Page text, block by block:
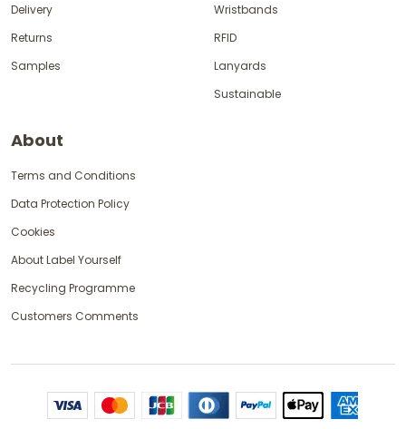
Delivery
Returns
Samples
Wristbands
RFID
Lanyards
Sustainable
About
Terms and Conditions
Data Protection Policy
Cookies
About Label Yourself
Recycling Programme
Customers Comments